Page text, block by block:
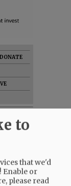
DONATE
to
that we'd
Enable or
please read